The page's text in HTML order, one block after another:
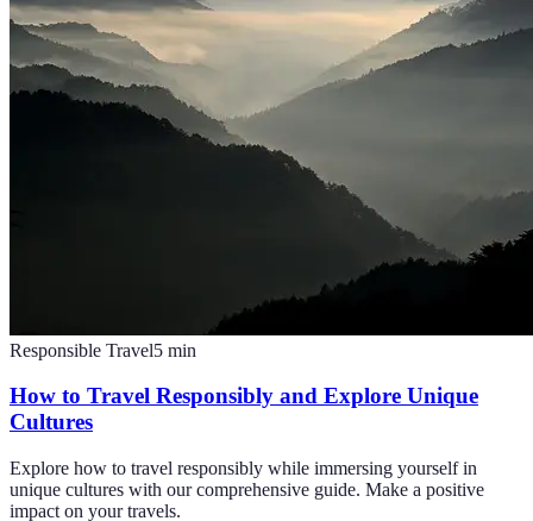
Responsible Travel5 min
How to Travel Responsibly and Explore Unique
Cultures
Explore how to travel responsibly while immersing yourself in
unique cultures with our comprehensive guide. Make a positive
impact on your travels.